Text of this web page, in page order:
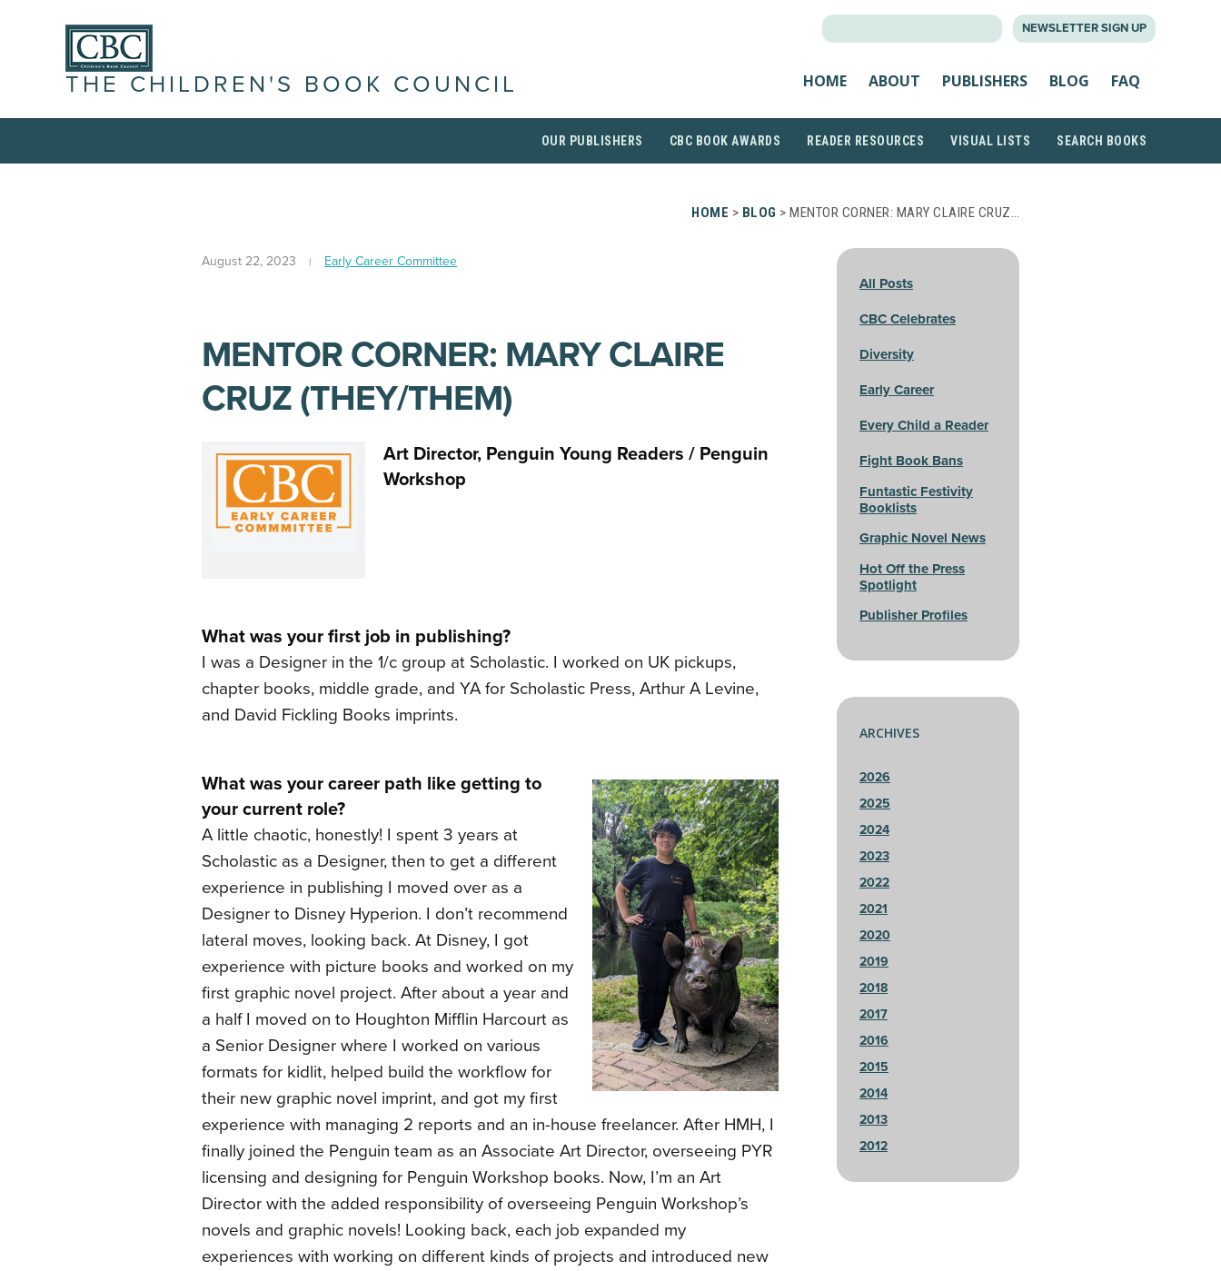
NEWSLETTER SIGN UP
THE CHILDREN'S BOOK COUNCIL HOME ABOUT PUBLISHERS BLOG FAQ
OUR PUBLISHERS CBC BOOK AWARDS READER RESOURCES VISUAL LISTS SEARCH BOOKS
HOME > BLOG > MENTOR CORNER: MARY CLAIRE CRUZ…
August 22, 2023 Early Career Committee
MENTOR CORNER: MARY CLAIRE
CRUZ (THEY/THEM)
Art Director, Penguin Young Readers / Penguin
Workshop
What was your first job in publishing?
I was a Designer in the 1/c group at Scholastic. I worked on UK pickups,
chapter books, middle grade, and YA for Scholastic Press, Arthur A Levine,
and David Fickling Books imprints.
What was your career path like getting to
your current role?
A little chaotic, honestly! I spent 3 years at
Scholastic as a Designer, then to get a different
experience in publishing I moved over as a
Designer to Disney Hyperion. I don’t recommend
lateral moves, looking back. At Disney, I got
experience with picture books and worked on my
first graphic novel project. After about a year and
a half I moved on to Houghton Mifflin Harcourt as
a Senior Designer where I worked on various
formats for kidlit, helped build the workflow for
their new graphic novel imprint, and got my first
experience with managing 2 reports and an in-house freelancer. After HMH, I
finally joined the Penguin team as an Associate Art Director, overseeing PYR
licensing and designing for Penguin Workshop books. Now, I’m an Art
Director with the added responsibility of overseeing Penguin Workshop’s
novels and graphic novels! Looking back, each job expanded my
experiences with working on different kinds of projects and introduced new
All Posts
CBC Celebrates
Diversity
Early Career
Every Child a Reader
Fight Book Bans
Funtastic Festivity
Booklists
Graphic Novel News
Hot Off the Press
Spotlight
Publisher Profiles
ARCHIVES
2026
2025
2024
2023
2022
2021
2020
2019
2018
2017
2016
2015
2014
2013
2012